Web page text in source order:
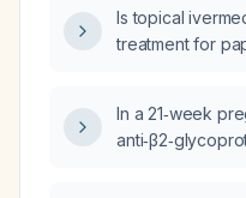
Is topical
treatment for
In a 21‑week